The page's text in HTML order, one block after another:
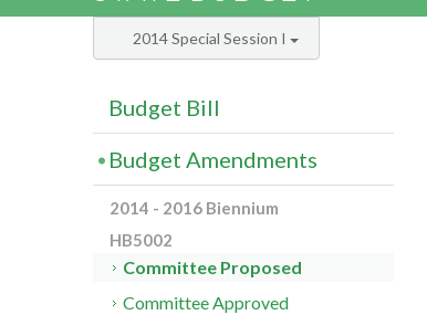
2014 Special Session I
Budget Bill
Budget Amendments
2014 - 2016 Biennium
HB5002
Committee Proposed
Committee Approved